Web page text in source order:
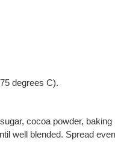
degrees C).
cocoa powder,
well blended. Spread